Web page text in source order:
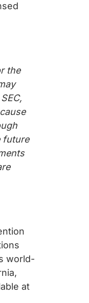
the
future
world-
at